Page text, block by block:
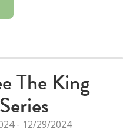
The King
- 12/29/2024